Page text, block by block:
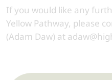
If you would like any
Yellow Pathway, please
(Adam Daw) at